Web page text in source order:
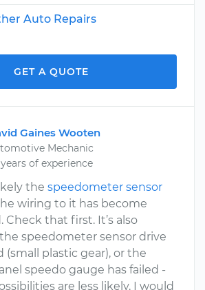
Auto Repairs
GET A QUOTE
Gaines Wooten
Mechanic
of experience
the speedometer sensor
wiring to it has become
that first. It’s also
speedometer sensor drive
(small plastic gear), or the
speedo gauge has failed -
are less likely. I would